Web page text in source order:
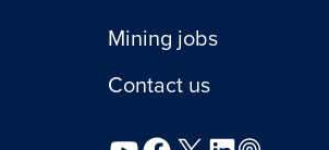
Mining jobs
Contact us